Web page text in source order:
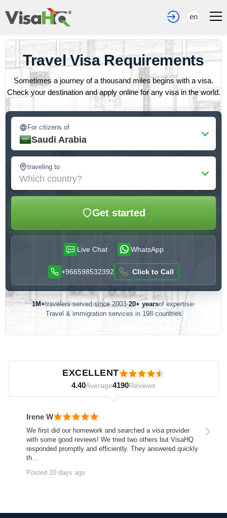
en
Travel Visa Requirements
Sometimes a journey of a thousand miles begins with a visa.
Check your destination and apply online for any visa in the world.
For citizens of
Saudi Arabia
traveling to
Which country?
Get started
Live Chat WhatsApp
+966598532392 Click to Call
1M+travelers served since 2003•20+ yearsof expertise•
Travel & immigration services in 198 countries
EXCELLENT
4.40Average4190Reviews
Irene W
We first did our homework and searched a visa provider
with some good reviews! We tried two others but VisaHQ
responded promptly and efficiently. They answered quickly
th…
Posted 20 days ago